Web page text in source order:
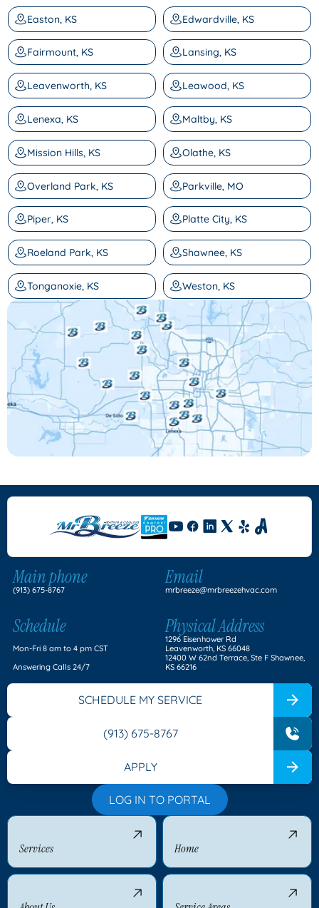
Easton, KS Edwardville, KS
Fairmount, KS Lansing, KS
Leavenworth, KS Leawood, KS
Lenexa, KS Maltby, KS
Mission Hills, KS Olathe, KS
Overland Park, KS Parkville, MO
Piper, KS Platte City, KS
Roeland Park, KS Shawnee, KS
Tonganoxie, KS Weston, KS
Main phone
(913) 675-8767
Email
mrbreeze@mrbreezehvac.com
Schedule
Mon-Fri 8 am to 4 pm CST
Answering Calls 24/7
Physical Address
1296 Eisenhower Rd
Leavenworth, KS 66048
12400 W 62nd Terrace, Ste F Shawnee,
KS 66216
SCHEDULE MY SERVICE
(913) 675-8767
APPLY
LOG IN TO PORTAL
Services Home